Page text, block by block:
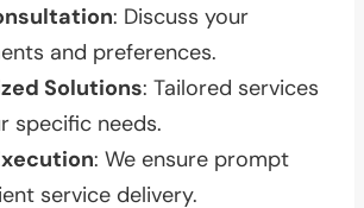
: Discuss your
and preferences.
Solutions: Tailored services
specific needs.
: We ensure prompt
service delivery.